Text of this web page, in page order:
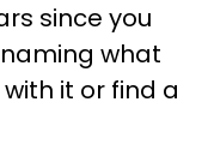
since you
naming what
it or find a